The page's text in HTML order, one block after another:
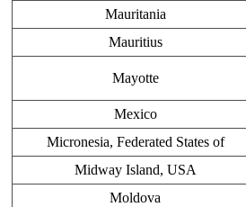
Mauritania
Mauritius
Mayotte
Mexico
Micronesia, Federated States of
Midway Island, USA
Moldova